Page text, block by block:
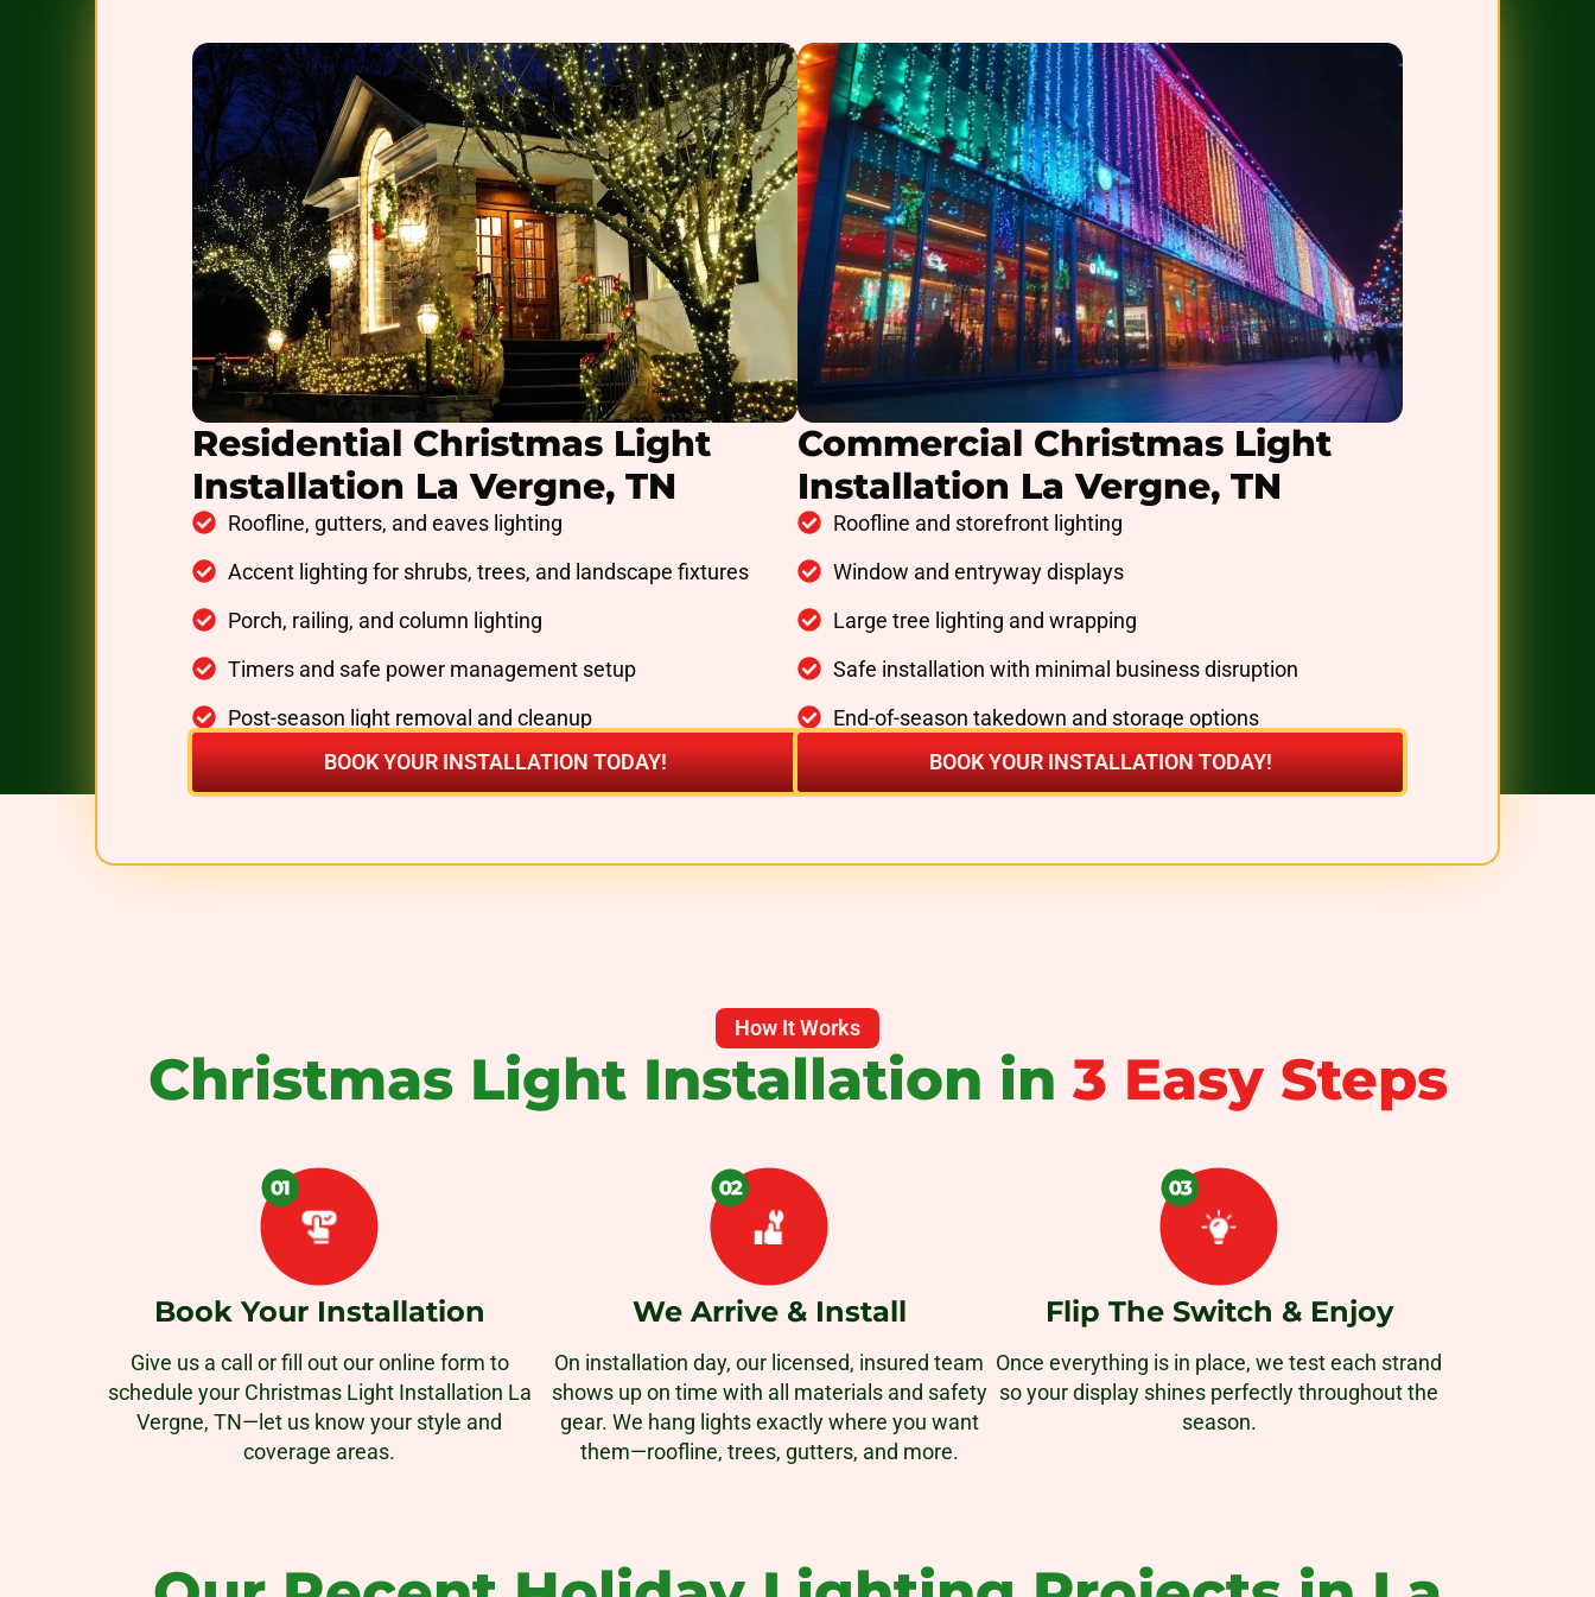
Residential Christmas Light
Installation La Vergne, TN
Roofline, gutters, and eaves lighting
Accent lighting for shrubs, trees, and landscape fixtures
Porch, railing, and column lighting
Timers and safe power management setup
Post-season light removal and cleanup
BOOK YOUR INSTALLATION TODAY!
Commercial Christmas Light
Installation La Vergne, TN
Roofline and storefront lighting
Window and entryway displays
Large tree lighting and wrapping
Safe installation with minimal business disruption
End-of-season takedown and storage options
BOOK YOUR INSTALLATION TODAY!
How It Works
Christmas Light Installation in 3 Easy Steps
Book Your Installation
Give us a call or fill out our online form to
schedule your Christmas Light Installation La
Vergne, TN—let us know your style and
coverage areas.
We Arrive & Install
On installation day, our licensed, insured team
shows up on time with all materials and safety
gear. We hang lights exactly where you want
them—roofline, trees, gutters, and more.
Flip The Switch & Enjoy
Once everything is in place, we test each strand
so your display shines perfectly throughout the
season.